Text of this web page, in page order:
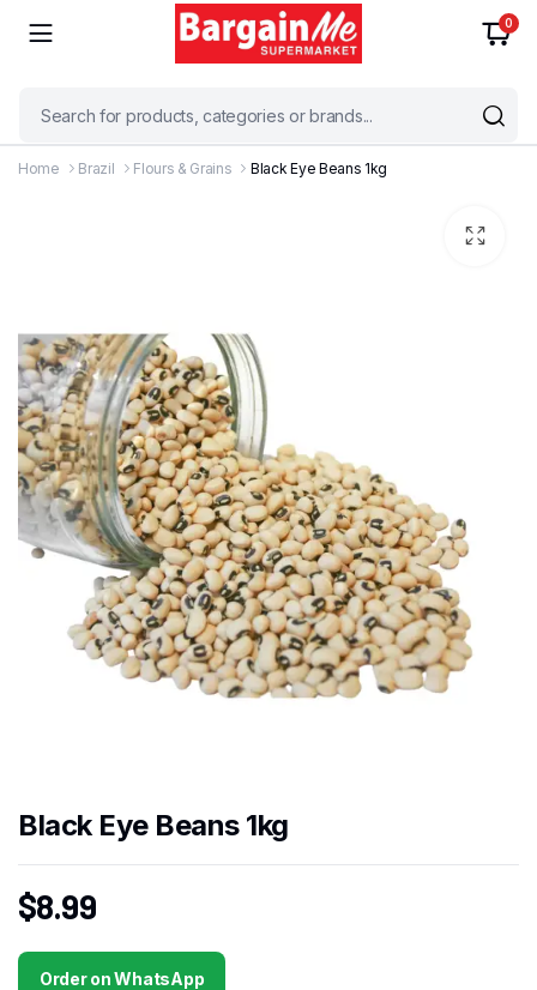
0
Home Brazil Flours & Grains Black Eye Beans 1kg
Black Eye Beans 1kg
$8.99
Order on WhatsApp